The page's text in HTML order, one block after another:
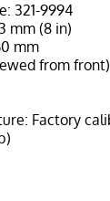
321-9994
mm (8 in)
mm
from front)
Factory